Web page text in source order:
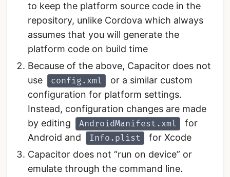
to keep the platform source code in the
repository, unlike Cordova which always
assumes that you will generate the
platform code on build time
Because of the above, Capacitor does not
use
config.xml
or a similar custom
configuration for platform settings.
Instead, configuration changes are made
by editing
AndroidManifest.xml
for
Android and
Info.plist
for Xcode
Capacitor does not “run on device” or
emulate through the command line.